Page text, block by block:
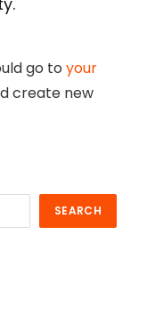
go to your
create new
SEARCH